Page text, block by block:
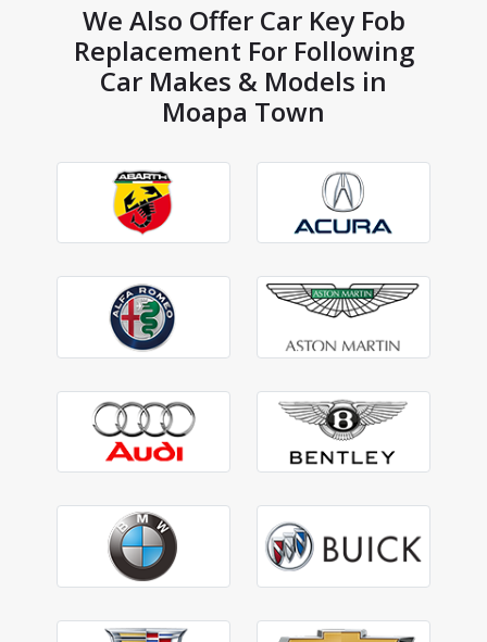
We Also Offer Car Key Fob
Replacement For Following
Car Makes & Models in
Moapa Town